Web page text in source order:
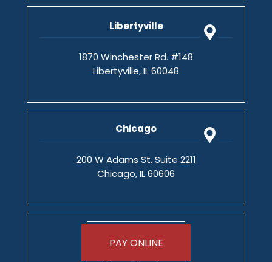
Libertyville
1870 Winchester Rd. #148
Libertyville, IL 60048
Chicago
200 W Adams St. Suite 2211
Chicago, IL 60606
PAY ONLINE